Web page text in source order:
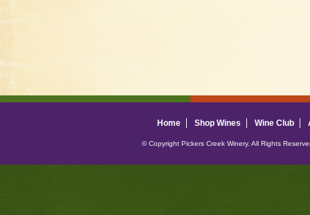
Home Shop Wines Wine Club
© Copyright Pickers Creek Winery. All Rights